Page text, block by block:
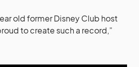
old former Disney Club host
to create such a record,”